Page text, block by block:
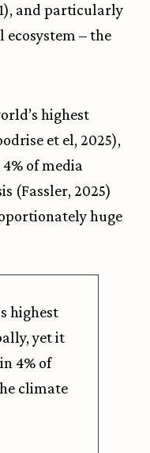
and particularly
– the
highest
et el, 2025),
of media
(Fassler, 2025)
huge
highest
yet it
4% of
climate